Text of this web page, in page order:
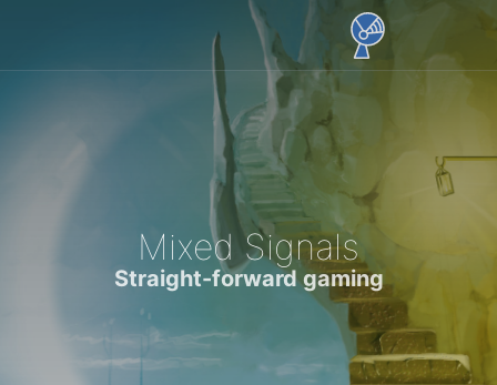
Mixed Signals
Straight-forward gaming